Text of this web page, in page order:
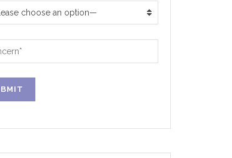
choose an option—